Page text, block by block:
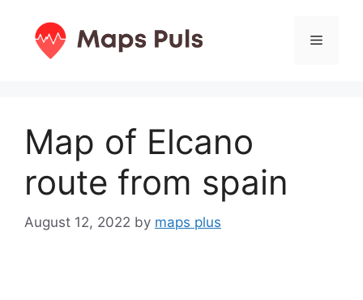
content
Menu
Map of Elcano
route from spain
August 12, 2022 by maps plus